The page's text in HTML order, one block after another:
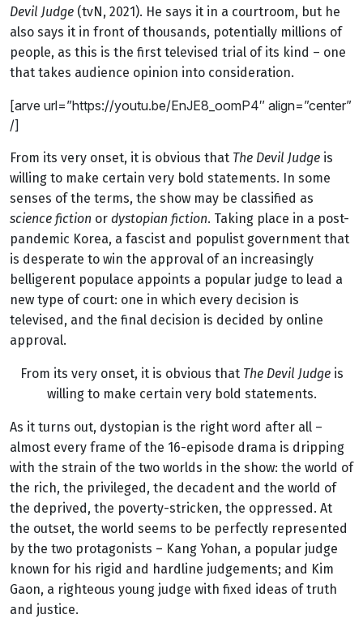
Devil Judge (tvN, 2021). He says it in a courtroom, but he
also says it in front of thousands, potentially millions of
people, as this is the first televised trial of its kind – one
that takes audience opinion into consideration.
[arve url=”https://youtu.be/EnJE8_oomP4″ align=”center”
/]
From its very onset, it is obvious that The Devil Judge is
willing to make certain very bold statements. In some
senses of the terms, the show may be classified as
science fiction or dystopian fiction. Taking place in a post-
pandemic Korea, a fascist and populist government that
is desperate to win the approval of an increasingly
belligerent populace appoints a popular judge to lead a
new type of court: one in which every decision is
televised, and the final decision is decided by online
approval.
From its very onset, it is obvious that The Devil Judgeis
willing to make certain very bold statements.
As it turns out, dystopian is the right word after all –
almost every frame of the 16-episode drama is dripping
with the strain of the two worlds in the show: the world of
the rich, the privileged, the decadent and the world of
the deprived, the poverty-stricken, the oppressed. At
the outset, the world seems to be perfectly represented
by the two protagonists – Kang Yohan, a popular judge
known for his rigid and hardline judgements; and Kim
Gaon, a righteous young judge with fixed ideas of truth
and justice.